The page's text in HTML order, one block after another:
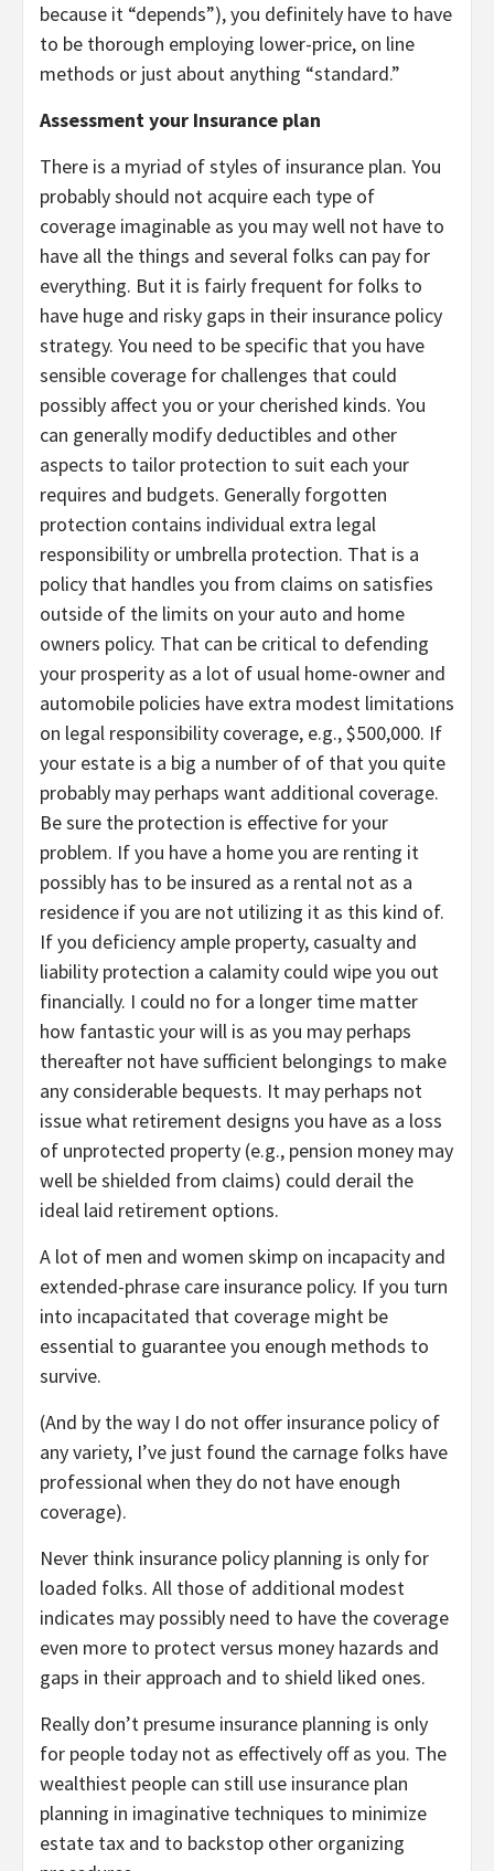
because it “depends”), you definitely have to have
to be thorough employing lower-price, on line
methods or just about anything “standard.”
Assessment your Insurance plan
There is a myriad of styles of insurance plan. You
probably should not acquire each type of
coverage imaginable as you may well not have to
have all the things and several folks can pay for
everything. But it is fairly frequent for folks to
have huge and risky gaps in their insurance policy
strategy. You need to be specific that you have
sensible coverage for challenges that could
possibly affect you or your cherished kinds. You
can generally modify deductibles and other
aspects to tailor protection to suit each your
requires and budgets. Generally forgotten
protection contains individual extra legal
responsibility or umbrella protection. That is a
policy that handles you from claims on satisfies
outside of the limits on your auto and home
owners policy. That can be critical to defending
your prosperity as a lot of usual home-owner and
automobile policies have extra modest limitations
on legal responsibility coverage, e.g., $500,000. If
your estate is a big a number of of that you quite
probably may perhaps want additional coverage.
Be sure the protection is effective for your
problem. If you have a home you are renting it
possibly has to be insured as a rental not as a
residence if you are not utilizing it as this kind of.
If you deficiency ample property, casualty and
liability protection a calamity could wipe you out
financially. I could no for a longer time matter
how fantastic your will is as you may perhaps
thereafter not have sufficient belongings to make
any considerable bequests. It may perhaps not
issue what retirement designs you have as a loss
of unprotected property (e.g., pension money may
well be shielded from claims) could derail the
ideal laid retirement options.
A lot of men and women skimp on incapacity and
extended-phrase care insurance policy. If you turn
into incapacitated that coverage might be
essential to guarantee you enough methods to
survive.
(And by the way I do not offer insurance policy of
any variety, I’ve just found the carnage folks have
professional when they do not have enough
coverage).
Never think insurance policy planning is only for
loaded folks. All those of additional modest
indicates may possibly need to have the coverage
even more to protect versus money hazards and
gaps in their approach and to shield liked ones.
Really don’t presume insurance planning is only
for people today not as effectively off as you. The
wealthiest people can still use insurance plan
planning in imaginative techniques to minimize
estate tax and to backstop other organizing